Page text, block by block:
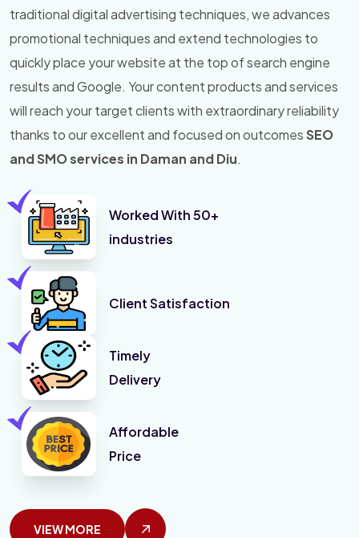
traditional digital advertising techniques, we advances
promotional techniques and extend technologies to
quickly place your website at the top of search engine
results and Google. Your content products and services
will reach your target clients with extraordinary reliability
thanks to our excellent and focused on outcomesSEO
and SMO services in Daman and Diu.
Worked With 50+
industries
Client Satisfaction
Timely
Delivery
Affordable
Price
VIEW MORE